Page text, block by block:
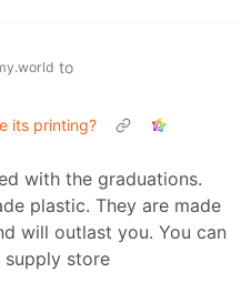
to
its printing?
with the graduations.
plastic. They are made
will outlast you. You can
supply store